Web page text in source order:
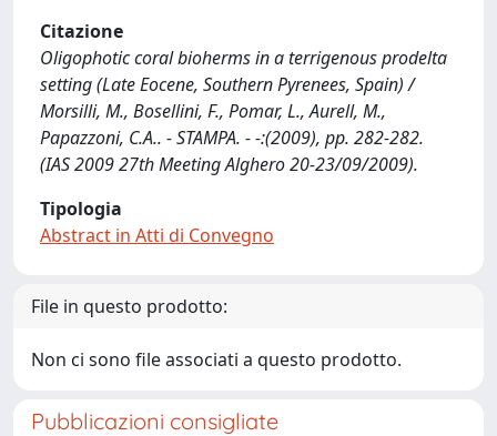
Citazione
Oligophotic coral bioherms in a terrigenous prodelta
setting (Late Eocene, Southern Pyrenees, Spain) /
Morsilli, M., Bosellini, F., Pomar, L., Aurell, M.,
Papazzoni, C.A.. - STAMPA. - -:(2009), pp. 282-282.
(IAS 2009 27th Meeting Alghero 20-23/09/2009).
Tipologia
Abstract in Atti di Convegno
File in questo prodotto:
Non ci sono file associati a questo prodotto.
Pubblicazioni consigliate